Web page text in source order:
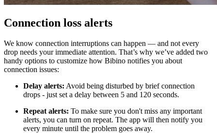
Connection loss alerts
We know connection interruptions can happen — and not every
drop needs your immediate attention. That’s why we’ve added two
handy options to customize how Bibino notifies you about
connection issues:
Delay alerts: Avoid being disturbed by brief connection
drops - just set a delay between 5 and 120 seconds.
Repeat alerts: To make sure you don't miss any important
alerts, you can turn on repeat. The app will then notify you
every minute until the problem goes away.